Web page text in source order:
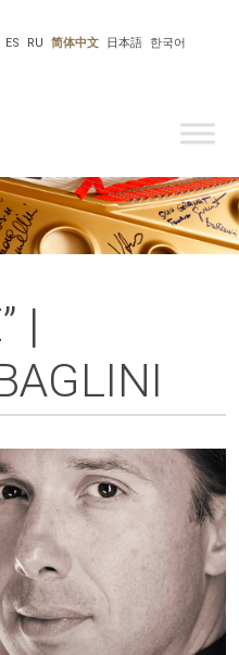
한국어
日本語
ES RU 简体中文
|